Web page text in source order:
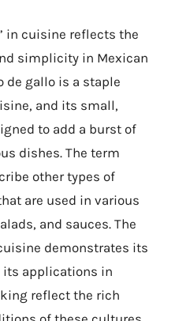
in cuisine reflects the
simplicity in Mexican
de gallo is a staple
and its small,
to add a burst of
dishes. The term
other types of
are used in various
and sauces. The
demonstrates its
applications in
reflect the rich